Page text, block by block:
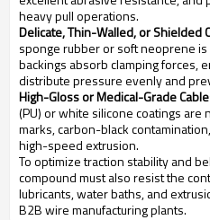
heavy pull operations.
Delicate, Thin-Walled, or Shielded
sponge rubber or soft neoprene
backings absorb clamping forces,
distribute pressure evenly and
High-Gloss or Medical-Grade
(PU) or white silicone coatings are
marks, carbon-black
high-speed extrusion.
To optimize traction stability and
compound must also resist the
lubricants, water baths, and
B2B wire manufacturing plants.